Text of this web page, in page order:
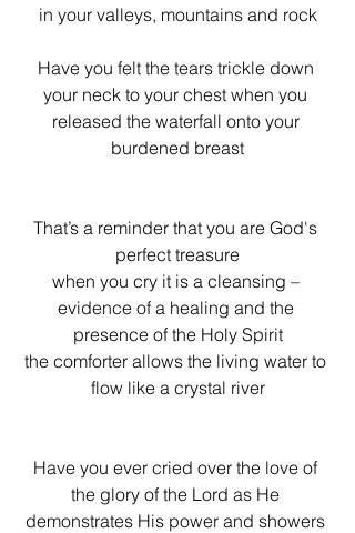
in your valleys, mountains and rock
Have you felt the tears trickle down
your neck to your chest when you
released the waterfall onto your
burdened breast
That’s a reminder that you are God's
perfect treasure
when you cry it is a cleansing –
evidence of a healing and the
presence of the Holy Spirit
the comforter allows the living water to
flow like a crystal river
Have you ever cried over the love of
the glory of the Lord as He
demonstrates His power and showers